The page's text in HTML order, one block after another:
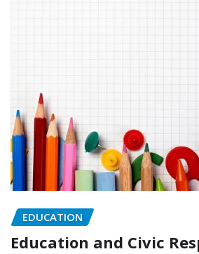
EDUCATION
Education and Civic